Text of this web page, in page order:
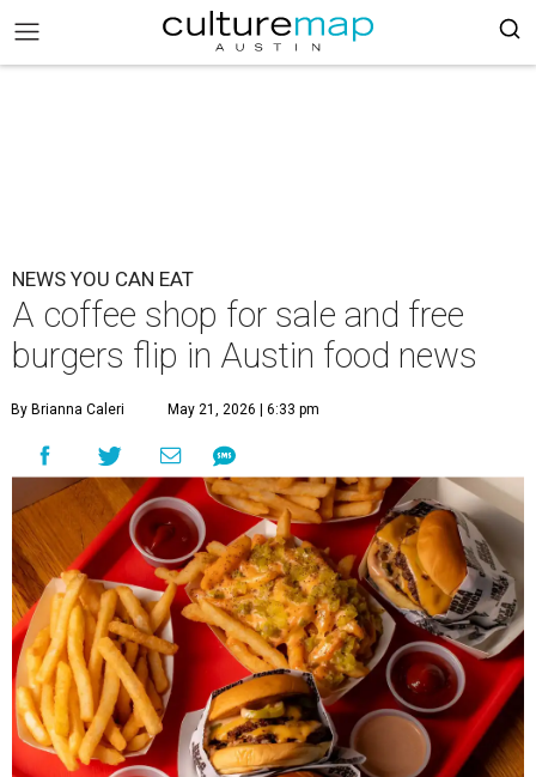
NEWS YOU CAN EAT
A coffee shop for sale and free
burgers flip in Austin food news
By Brianna Caleri May 21, 2026 | 6:33 pm